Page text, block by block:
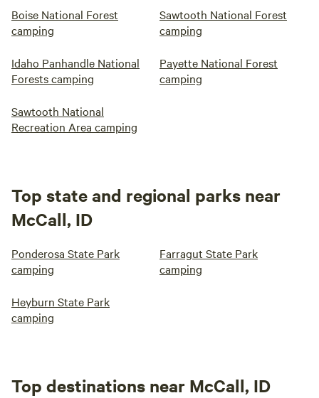
Boise National Forest
camping
Sawtooth National Forest
camping
Idaho Panhandle National
Forests camping
Payette National Forest
camping
Sawtooth National
Recreation Area camping
Top state and regional parks near
McCall, ID
Ponderosa State Park
camping
Farragut State Park
camping
Heyburn State Park
camping
Top destinations near McCall, ID